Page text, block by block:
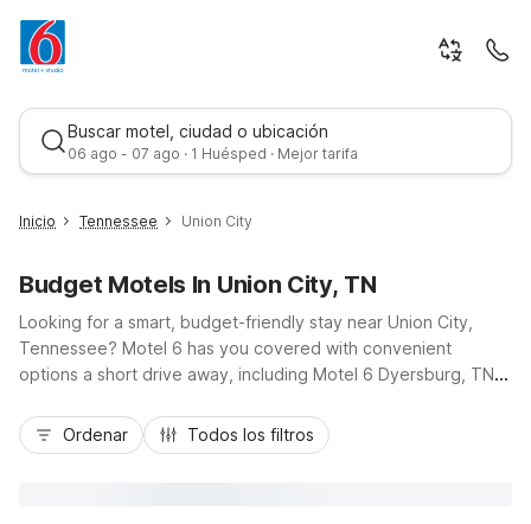
Buscar motel, ciudad o ubicación
06 ago - 07 ago · 1 Huésped · Mejor tarifa
Mejor tarifa
Inicio Tennessee Union City
Budget Motels In Union City, TN
Looking for a smart, budget-friendly stay near Union City,
Tennessee? Motel 6 has you covered with convenient
options a short drive away, including Motel 6 Dyersburg, TN
58 miles away. Whether you’re in town for business, a visit to
Discovery Park of America, or exploring northwest
Ordenar Todos los filtros